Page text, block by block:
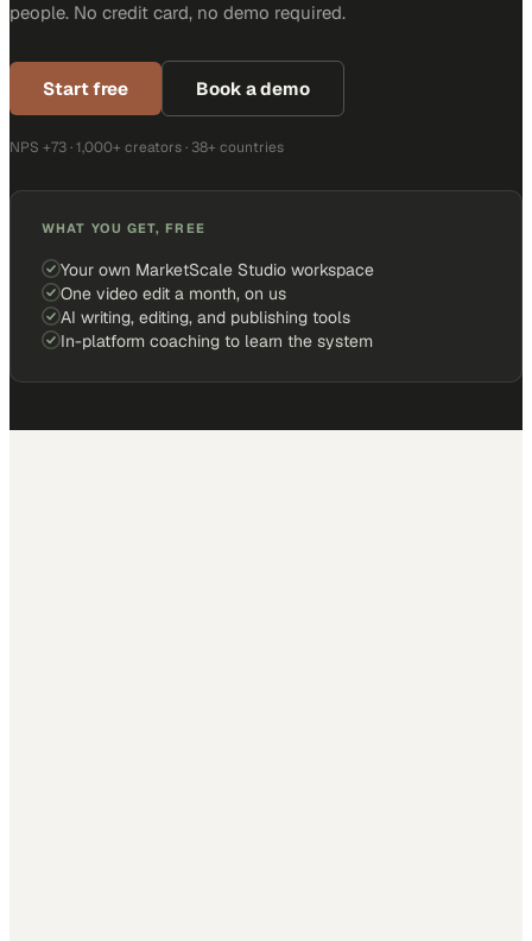
people. No credit card, no demo required.
Start free Book a demo
NPS +73 · 1,000+ creators · 38+ countries
WHAT YOU GET, FREE
Your own MarketScale Studio workspace
One video edit a month, on us
AI writing, editing, and publishing tools
In-platform coaching to learn the system